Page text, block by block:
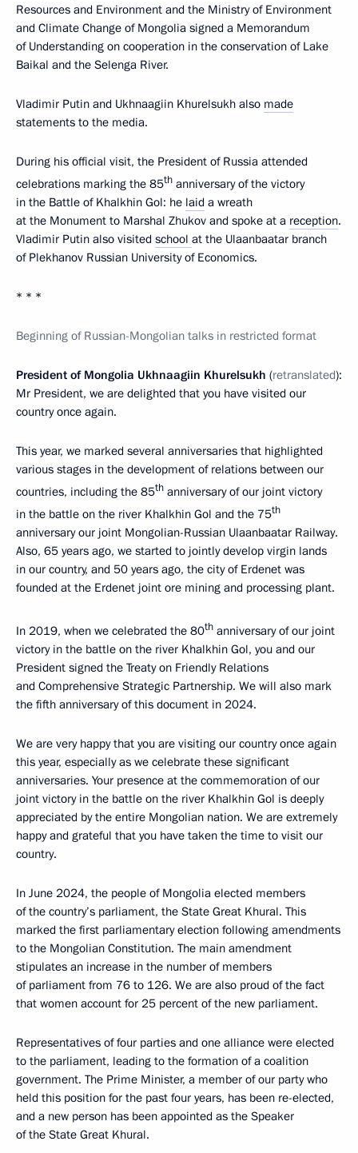
Resources and Environment and the Ministry of Environment
and Climate Change of Mongolia signed a Memorandum
of Understanding on cooperation in the conservation of Lake
Baikal and the Selenga River.
Vladimir Putin and Ukhnaagiin Khurelsukh also made
statements to the media.
During his official visit, the President of Russia attended
celebrations marking the 85th anniversary of the victory
in the Battle of Khalkhin Gol: he laid a wreath
at the Monument to Marshal Zhukov and spoke at a reception.
Vladimir Putin also visited school at the Ulaanbaatar branch
of Plekhanov Russian University of Economics.
* * *
Beginning of Russian-Mongolian talks in restricted format
President of Mongolia Ukhnaagiin Khurelsukh (retranslated):
Mr President, we are delighted that you have visited our
country once again.
This year, we marked several anniversaries that highlighted
various stages in the development of relations between our
countries, including the 85th anniversary of our joint victory
in the battle on the river Khalkhin Gol and the 75th
anniversary our joint Mongolian-Russian Ulaanbaatar Railway.
Also, 65 years ago, we started to jointly develop virgin lands
in our country, and 50 years ago, the city of Erdenet was
founded at the Erdenet joint ore mining and processing plant.
In 2019, when we celebrated the 80th anniversary of our joint
victory in the battle on the river Khalkhin Gol, you and our
President signed the Treaty on Friendly Relations
and Comprehensive Strategic Partnership. We will also mark
the fifth anniversary of this document in 2024.
We are very happy that you are visiting our country once again
this year, especially as we celebrate these significant
anniversaries. Your presence at the commemoration of our
joint victory in the battle on the river Khalkhin Gol is deeply
appreciated by the entire Mongolian nation. We are extremely
happy and grateful that you have taken the time to visit our
country.
In June 2024, the people of Mongolia elected members
of the country’s parliament, the State Great Khural. This
marked the first parliamentary election following amendments
to the Mongolian Constitution. The main amendment
stipulates an increase in the number of members
of parliament from 76 to 126. We are also proud of the fact
that women account for 25 percent of the new parliament.
Representatives of four parties and one alliance were elected
to the parliament, leading to the formation of a coalition
government. The Prime Minister, a member of our party who
held this position for the past four years, has been re-elected,
and a new person has been appointed as the Speaker
of the State Great Khural.